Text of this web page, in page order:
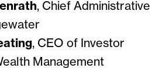
, Chief Administrative
, CEO of Investor
Management